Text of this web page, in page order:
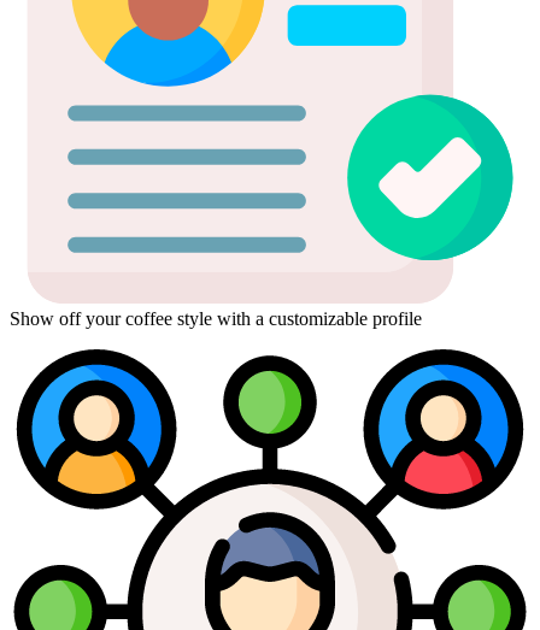
Show off your coffee style with a customizable profile